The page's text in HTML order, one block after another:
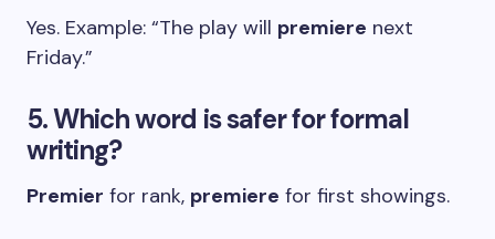
Yes. Example: “The play will premiere next
Friday.”
5. Which word is safer for formal
writing?
Premier for rank, premiere for first showings.